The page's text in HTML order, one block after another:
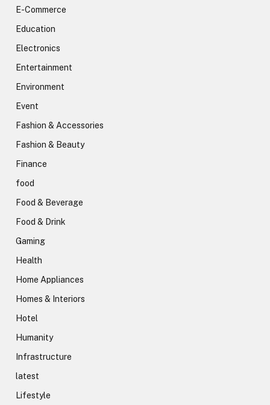
E-Commerce
Education
Electronics
Entertainment
Environment
Event
Fashion & Accessories
Fashion & Beauty
Finance
food
Food & Beverage
Food & Drink
Gaming
Health
Home Appliances
Homes & Interiors
Hotel
Humanity
Infrastructure
latest
Lifestyle